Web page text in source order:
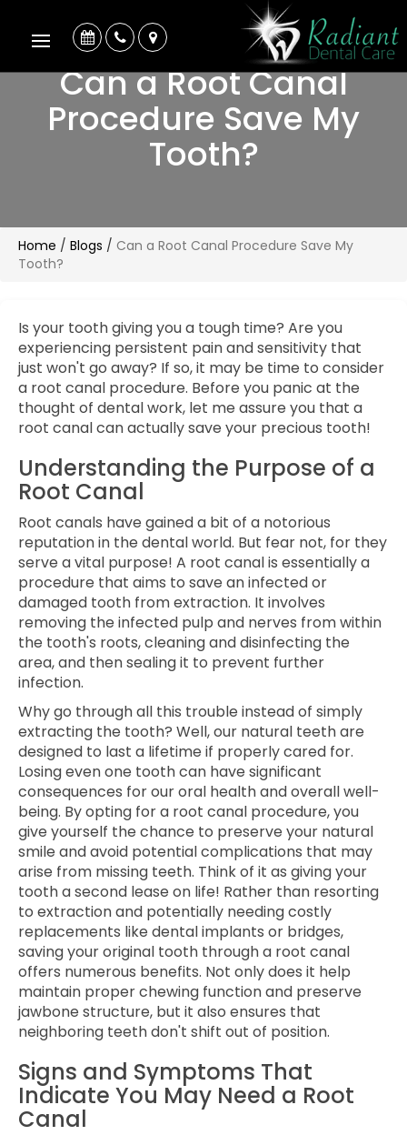
Can a Root Canal
Procedure Save My
Tooth?
Home / Blogs / Can a Root Canal Procedure Save My
Tooth?
Is your tooth giving you a tough time? Are you
experiencing persistent pain and sensitivity that
just won't go away? If so, it may be time to consider
a root canal procedure. Before you panic at the
thought of dental work, let me assure you that a
root canal can actually save your precious tooth!
Understanding the Purpose of a
Root Canal
Root canals have gained a bit of a notorious
reputation in the dental world. But fear not, for they
serve a vital purpose! A root canal is essentially a
procedure that aims to save an infected or
damaged tooth from extraction. It involves
removing the infected pulp and nerves from within
the tooth's roots, cleaning and disinfecting the
area, and then sealing it to prevent further
infection.
Why go through all this trouble instead of simply
extracting the tooth? Well, our natural teeth are
designed to last a lifetime if properly cared for.
Losing even one tooth can have significant
consequences for our oral health and overall well-
being. By opting for a root canal procedure, you
give yourself the chance to preserve your natural
smile and avoid potential complications that may
arise from missing teeth. Think of it as giving your
tooth a second lease on life! Rather than resorting
to extraction and potentially needing costly
replacements like dental implants or bridges,
saving your original tooth through a root canal
offers numerous benefits. Not only does it help
maintain proper chewing function and preserve
jawbone structure, but it also ensures that
neighboring teeth don't shift out of position.
Signs and Symptoms That
Indicate You May Need a Root
Canal